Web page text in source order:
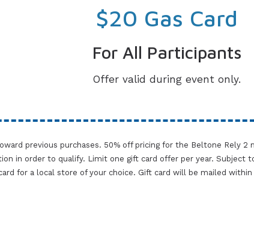
$20 Gas Card
For All Participants
Offer valid during event only.
previous purchases. 50% off pricing for the Beltone Rely 2
in order to qualify. Limit one gift card offer per year. Subject
for a local store of your choice. Gift card will be mailed